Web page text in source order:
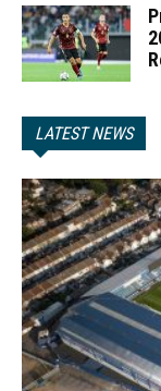
LATEST NEWS